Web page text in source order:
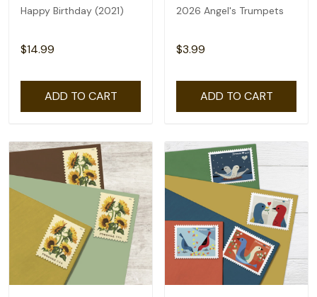
Happy Birthday (2021)
$14.99
ADD TO CART
2026 Angel's Trumpets
$3.99
ADD TO CART